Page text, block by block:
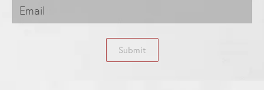
Submit